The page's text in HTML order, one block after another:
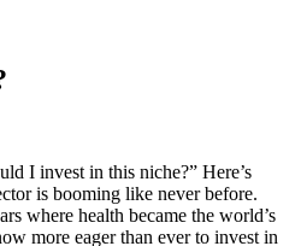
I invest in this niche?” Here’s
is booming like never before.
where health became the world’s
more eager than ever to invest in